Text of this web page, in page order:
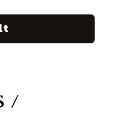
/